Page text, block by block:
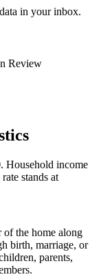
in your inbox.
Review
Household income
stands at
the home along
birth, marriage, or
parents,